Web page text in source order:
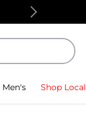
Men's Shop Local